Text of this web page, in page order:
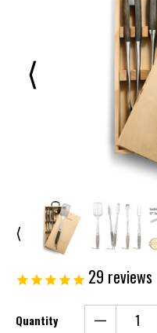
⟨
⟨
29 reviews
Quantity